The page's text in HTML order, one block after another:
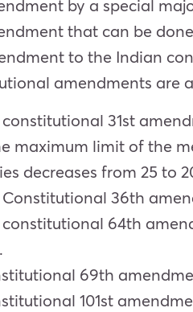
by a special
that can be
to the Indian
amendments are
31st
maximum limit of the
decreases from 25 to
Constitutional 36th
constitutional 64th
69th
101st